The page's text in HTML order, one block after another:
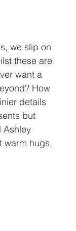
we slip on
these are
want a
How
details
but
Ashley
warm hugs,